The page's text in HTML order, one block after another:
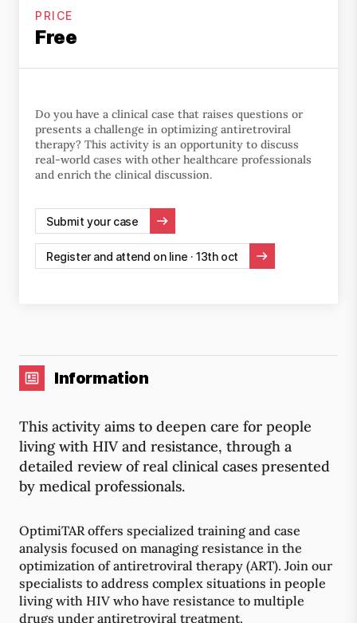
PRICE
Free
Do you have a clinical case that raises questions or
presents a challenge in optimizing antiretroviral
therapy? This activity is an opportunity to discuss
real-world cases with other healthcare professionals
and enrich the clinical discussion.
Submit your case
Register and attend on line · 13th oct
Information
This activity aims to deepen care for people
living with HIV and resistance, through a
detailed review of real clinical cases presented
by medical professionals.
OptimiTAR offers specialized training and case
analysis focused on managing resistance in the
optimization of antiretroviral therapy (ART). Join our
specialists to address complex situations in people
living with HIV who have resistance to multiple
drugs under antiretroviral treatment.